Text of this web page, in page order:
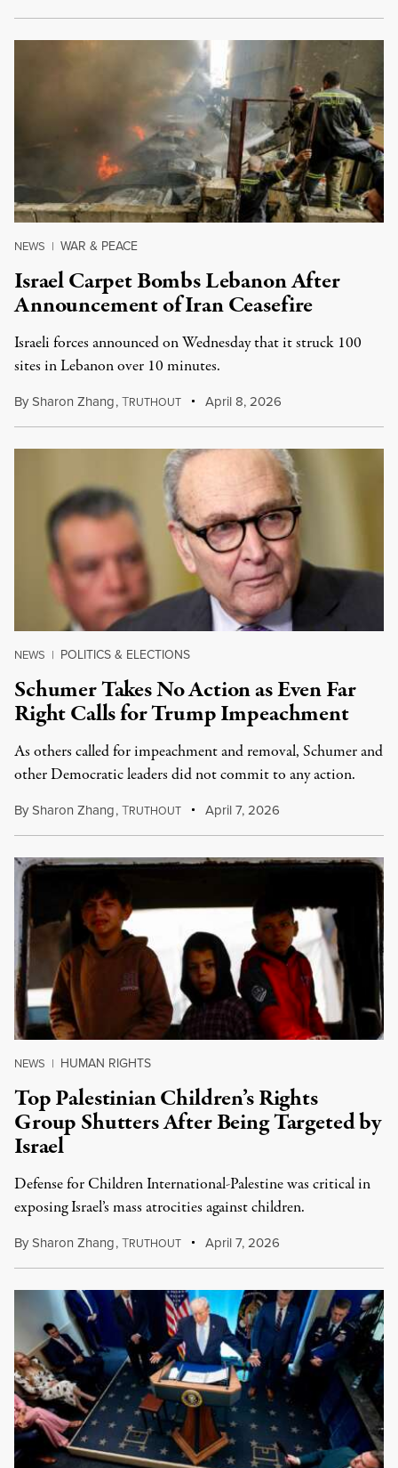
NEWS | WAR & PEACE
Israel Carpet Bombs Lebanon After
Announcement of Iran Ceasefire
Israeli forces announced on Wednesday that it struck 100
sites in Lebanon over 10 minutes.
BySharon Zhang,TRUTHOUT April 8, 2026
NEWS | POLITICS & ELECTIONS
Schumer Takes No Action as Even Far
Right Calls for Trump Impeachment
As others called for impeachment and removal, Schumer and
other Democratic leaders did not commit to any action.
BySharon Zhang,TRUTHOUT April 7, 2026
NEWS | HUMAN RIGHTS
Top Palestinian Children’s Rights
Group Shutters After Being Targeted by
Israel
Defense for Children International-Palestine was critical in
exposing Israel’s mass atrocities against children.
BySharon Zhang,TRUTHOUT April 7, 2026